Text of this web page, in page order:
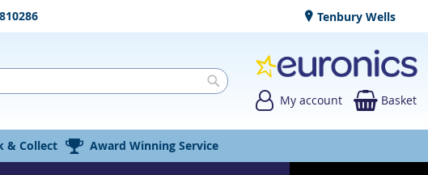
Tenbury Wells
My account Basket
& Collect Award Winning Service